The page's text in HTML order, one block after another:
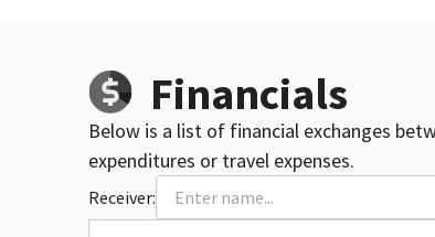
Financials
Below is a list of financial exchanges
expenditures or travel expenses.
Receiver: